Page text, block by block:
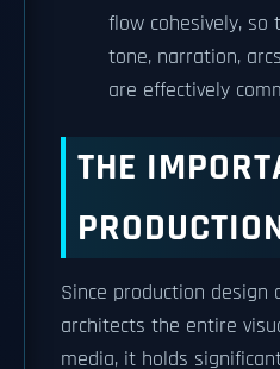
flow cohesively,
tone, narration,
are effectively
THE
Since production design
architects the entire
media, it holds